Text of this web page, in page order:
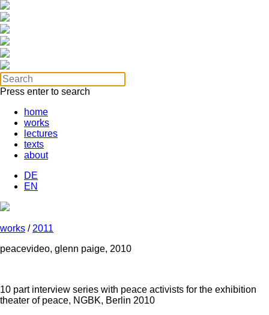
Press enter to search
home
works
lectures
texts
about
DE
EN
works / 2011
peacevideo, glenn paige, 2010
10 part interview series with peace activists for the exhibition
theater of peace, NGBK, Berlin 2010